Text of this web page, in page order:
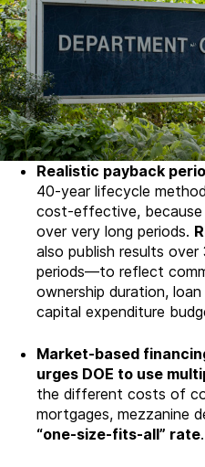
Realistic payback
40-year lifecycle
cost-effective, because
over very long periods.
also publish results
periods—to reflect
ownership duration,
capital expenditure
Market-based
urges DOE to use
the different costs of
mortgages, mezzanine
“one-size-fits-all” rate.